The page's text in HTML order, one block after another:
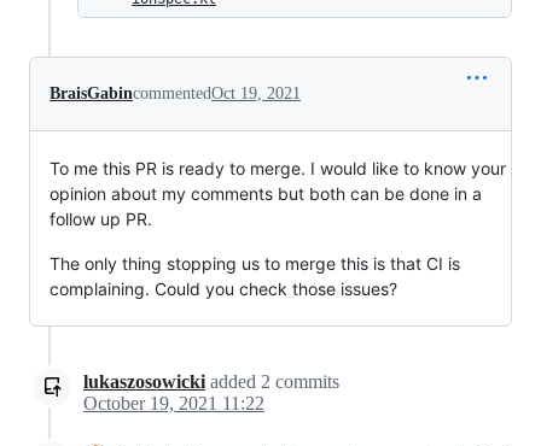
BraisGabincommentedOct 19, 2021
To me this PR is ready to merge. I would like to know your
opinion about my comments but both can be done in a
follow up PR.
The only thing stopping us to merge this is that CI is
complaining. Could you check those issues?
lukaszosowicki added 2 commits
October 19, 2021 11:22